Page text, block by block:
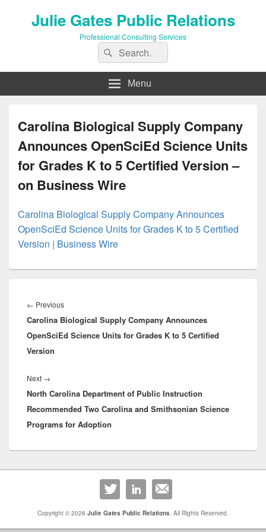
Julie Gates Public Relations
Professional Consulting Services
Search
for:
Search
Menu
Carolina Biological Supply Company
Announces OpenSciEd Science Units
for Grades K to 5 Certified Version –
on Business Wire
Carolina Biological Supply Company Announces
OpenSciEd Science Units for Grades K to 5 Certified
Version | Business Wire
navigation
← PreviousPrevious
post:
Carolina Biological Supply Company Announces
OpenSciEd Science Units for Grades K to 5 Certified
Version
Next →
post:
North Carolina Department of Public Instruction
Recommended Two Carolina and Smithsonian Science
Programs for Adoption
Primary
Copyright © 2026 Julie Gates Public Relations. All Rights Reserved.